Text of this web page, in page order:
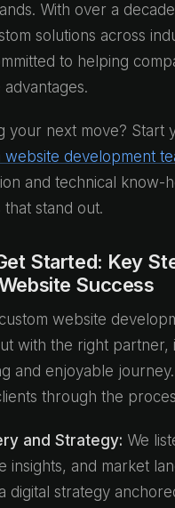
With over a
solutions across
to helping
your next move? Start
website development
and technical know-
that stand out.
Started: Key
Success
website
with the right partner,
and enjoyable
through the
and Strategy: We
insights, and market
digital strategy